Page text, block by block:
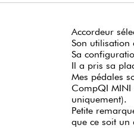
Accordeur
Son utilisation
Sa
Il a pris sa
Mes pédales
CompQI
uniquement).
Petite
que ce soit un